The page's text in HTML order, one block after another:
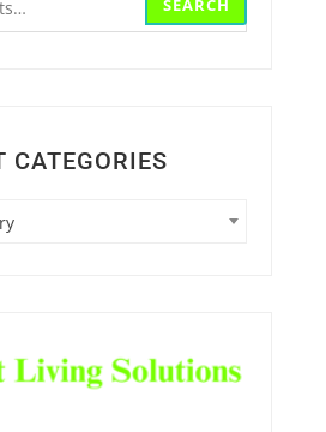
SEARCH
CATEGORIES